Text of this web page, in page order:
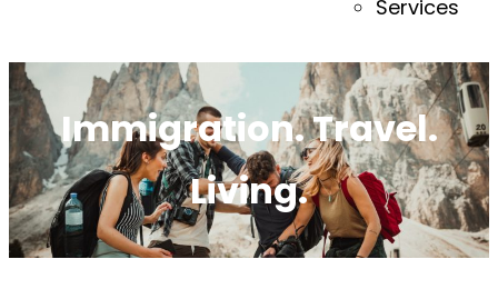
Services
Immigration. Travel.
Living.